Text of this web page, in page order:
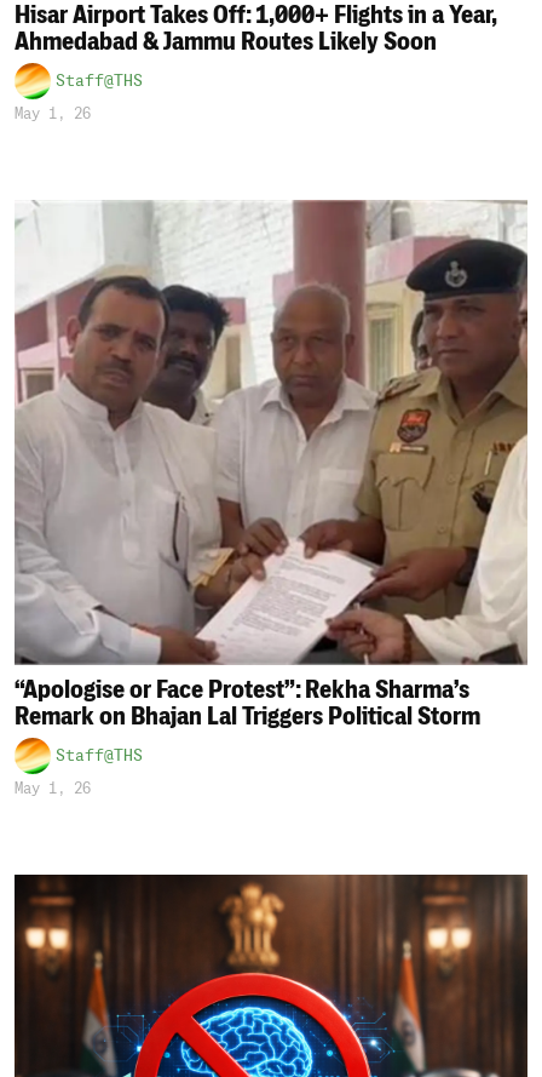
Hisar Airport Takes Off: 1,000+ Flights in a Year,
Ahmedabad & Jammu Routes Likely Soon
Staff@THS
May 1, 26
“Apologise or Face Protest”: Rekha Sharma’s
Remark on Bhajan Lal Triggers Political Storm
Staff@THS
May 1, 26